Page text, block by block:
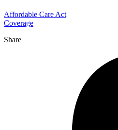
Affordable Care Act
Coverage
Share